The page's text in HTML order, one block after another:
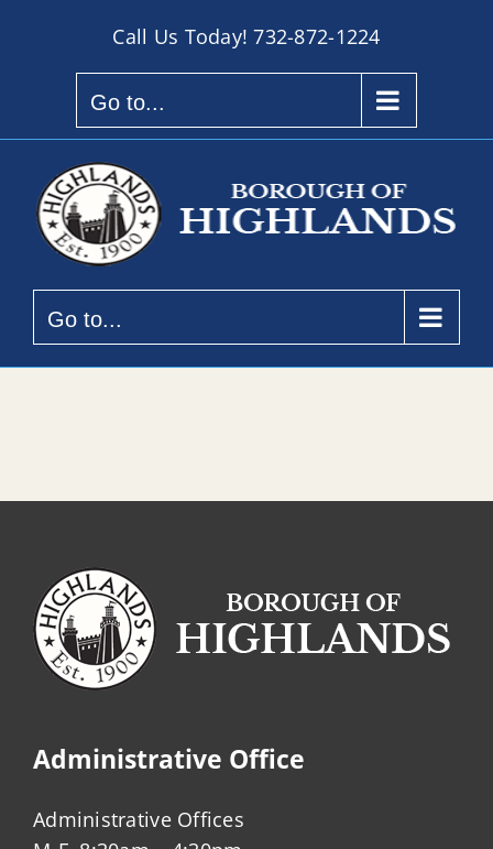
Call Us Today!732-872-1224
Go to...
Go to...
Administrative Office
Administrative Offices